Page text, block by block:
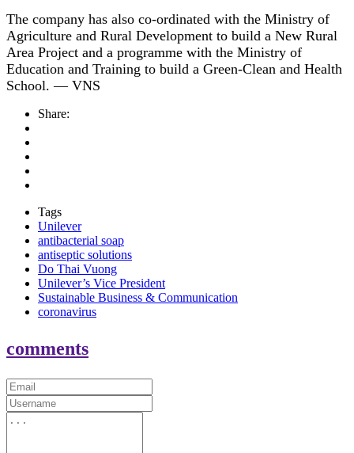
The company has also co-ordinated with the Ministry of
Agriculture and Rural Development to build a New Rural
Area Project and a programme with the Ministry of
Education and Training to build a Green-Clean and Health
School. — VNS
Share:
Tags
Unilever
antibacterial soap
antiseptic solutions
Do Thai Vuong
Unilever’s Vice President
Sustainable Business & Communication
coronavirus
comments